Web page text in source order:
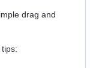
drag and